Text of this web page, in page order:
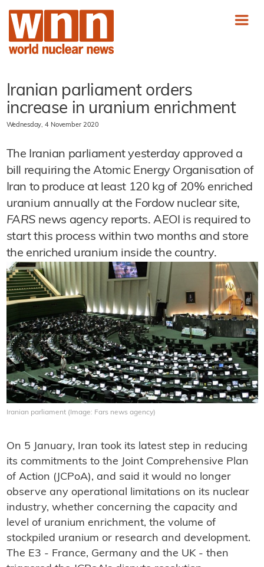
Iranian parliament orders
increase in uranium enrichment
Wednesday, 4 November 2020
The Iranian parliament yesterday approved a
bill requiring the Atomic Energy Organisation of
Iran to produce at least 120 kg of 20% enriched
uranium annually at the Fordow nuclear site,
FARSnews agency reports. AEOI is required to
start this process within two months and store
the enriched uranium inside the country.
Iranian parliament (Image: Fars news agency)
On 5 January, Iran took its latest step in reducing
its commitments to the Joint Comprehensive Plan
of Action (JCPoA), and said it would no longer
observe any operational limitations on its nuclear
industry, whether concerning the capacity and
level of uranium enrichment, the volume of
stockpiled uranium or research and development.
The E3 - France, Germany and the UK - then